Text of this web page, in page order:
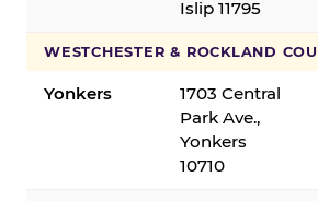
Islip 11795
WESTCHESTER & ROCKLAND
Yonkers
1703 Central
Park Ave.,
Yonkers
10710